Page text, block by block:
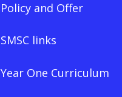
Policy and Offer
SMSC links
Year One Curriculum